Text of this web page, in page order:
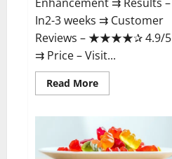
In2-3 weeks​ ⇉ Customer
Reviews – ​★★★★✰ 4.9/5​
⇉ Price – ​Visit...
Read MoreRead
more
Male
Enhancement
Reviews?